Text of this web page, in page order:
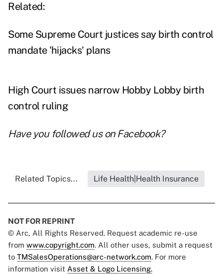
Related:
Some Supreme Court justices say birth control
mandate 'hijacks' plans
High Court issues narrow Hobby Lobby birth
control ruling
Have you followed us on Facebook?
Related Topics... Life Health|Health Insurance
NOT FOR REPRINT
© Arc, All Rights Reserved. Request academic re-use
from www.copyright.com. All other uses, submit a request
to TMSalesOperations@arc-network.com. For more
information visit Asset & Logo Licensing.